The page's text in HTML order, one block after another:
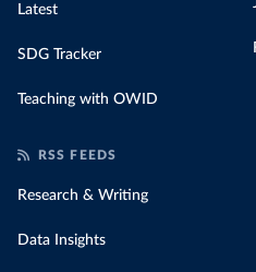
Latest
SDG Tracker
Teaching with OWID
RSS FEEDS
Research & Writing
Data Insights